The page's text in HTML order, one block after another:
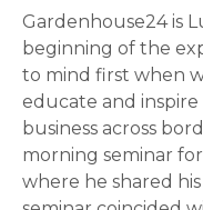
Gardenhouse24 is
beginning of the
to mind first when
educate and
business across
morning seminar
where he shared